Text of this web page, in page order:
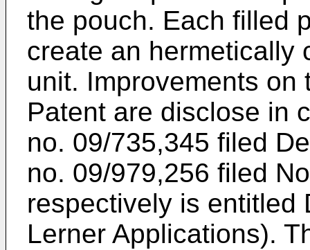
the pouch. Each filled
create an hermetically
unit. Improvements
Patent are disclose in
no. 09/735,345 filed
no. 09/979,256 filed
respectively is entitled
Lerner Applications).